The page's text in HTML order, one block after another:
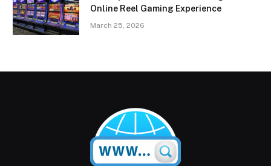
Online Reel Gaming Experience
March 25, 2026